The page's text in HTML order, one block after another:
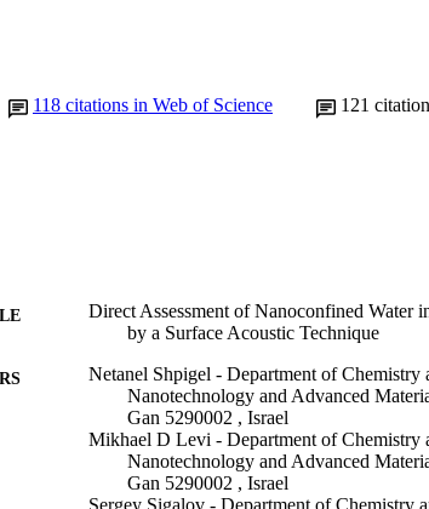
118 citations in Web of Science 121
Direct Assessment of Nanoconfined Water
by a Surface Acoustic Technique
Netanel Shpigel - Department of
Nanotechnology and Advanced
Gan 5290002 , Israel
Mikhael D Levi - Department of
Nanotechnology and Advanced
Gan 5290002 , Israel
Sergey Sigalov - Department of